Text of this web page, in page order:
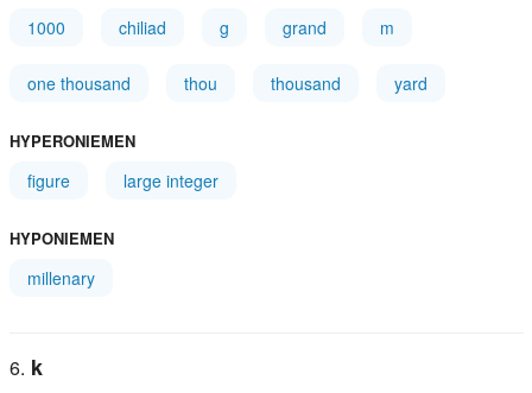
1000 chiliad g grand m
one thousand thou thousand yard
HYPERONIEMEN
figure large integer
HYPONIEMEN
millenary
k